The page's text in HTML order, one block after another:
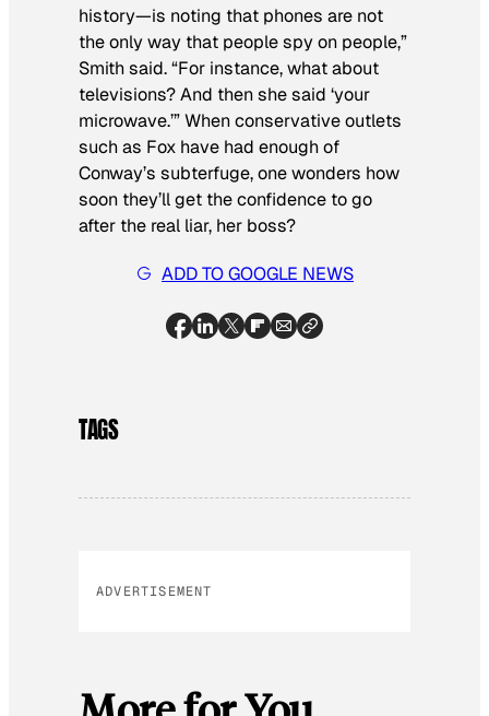
history—is noting that phones are not
the only way that people spy on people,”
Smith said. “For instance, what about
televisions? And then she said ‘your
microwave.’” When conservative outlets
such as Fox have had enough of
Conway’s subterfuge, one wonders how
soon they’ll get the confidence to go
after the real liar, her boss?
ADD TO GOOGLE NEWS
TAGS
ADVERTISEMENT